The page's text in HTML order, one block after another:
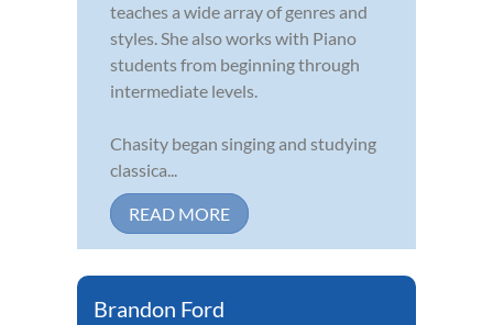
teaches a wide array of genres and
styles. She also works with Piano
students from beginning through
intermediate levels.
Chasity began singing and studying
classica...
READ MORE
Brandon Ford